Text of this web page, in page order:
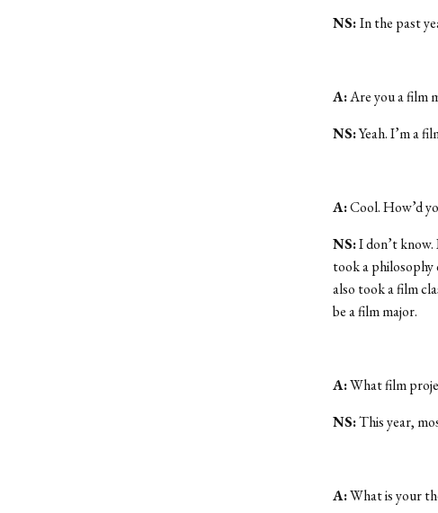
NS:In the past
A:Are you a film
NS:Yeah. I’m a
A:Cool. How’d
NS:I don’t know.
took a philosophy
also took a film
be a film major.
A:What film
NS:This year,
A:What is your